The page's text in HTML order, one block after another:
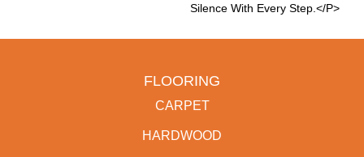
Silence With Every Step.</p>
FLOORING
CARPET
HARDWOOD